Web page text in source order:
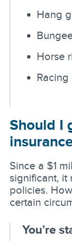
Hang
Horse
Racing
Should I
Since a $1
significant, it
policies.
certain
You’re